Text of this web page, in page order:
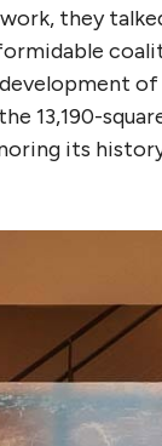
they
13,190-
its